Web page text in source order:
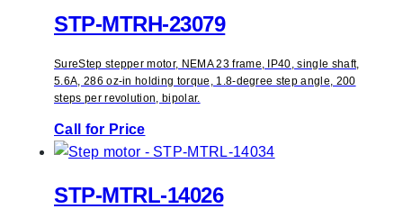
STP-MTRH-23079
SureStep stepper motor, NEMA 23 frame, IP40, single shaft,
5.6A, 286 oz-in holding torque, 1.8-degree step angle, 200
steps per revolution, bipolar.
Call for Price
STP-MTRL-14026